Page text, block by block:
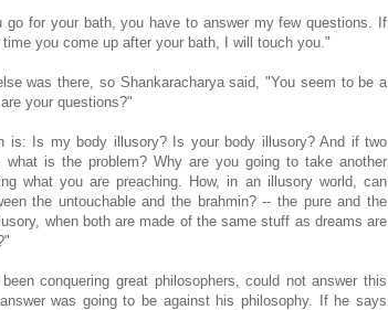
go for your bath, you have to answer my few questions. If
you come up after your bath, I will touch you."
was there, so Shankaracharya said, "You seem to be a
your questions?"
is: Is my body illusory? Is your body illusory? And if two
what is the problem? Why are you going to take another
what you are preaching. How, in an illusory world, can
the untouchable and the brahmin? -- the pure and the
when both are made of the same stuff as dreams are
conquering great philosophers, could not answer this
was going to be against his philosophy. If he says